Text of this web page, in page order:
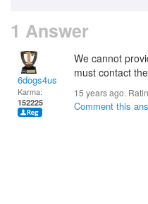
1 Answer
6dogs4us
Karma:
152225
We cannot
must contact
15 years ago.
Comment this